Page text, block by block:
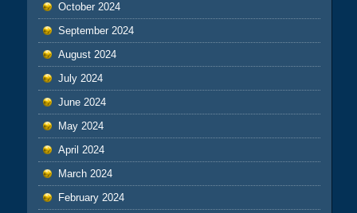
October 2024
September 2024
August 2024
July 2024
June 2024
May 2024
April 2024
March 2024
February 2024